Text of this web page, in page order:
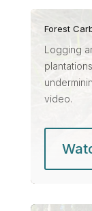
Forest
Logging
video.